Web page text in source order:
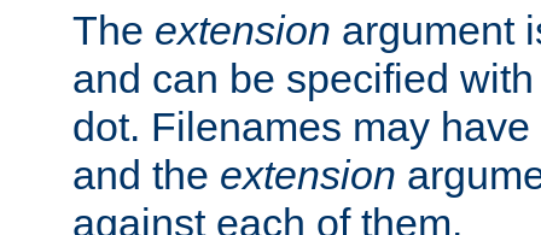
The extension argument
and can be specified
dot. Filenames may have
and the extension
against each of them.